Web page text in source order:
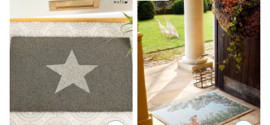
Sweaty Betty
Performance Sports at Sports Club
All Petite
All Curve
All Tall
All Maternity
All Nursing
All Postpartum
A-Z Brands
ANINE BING
Apricot